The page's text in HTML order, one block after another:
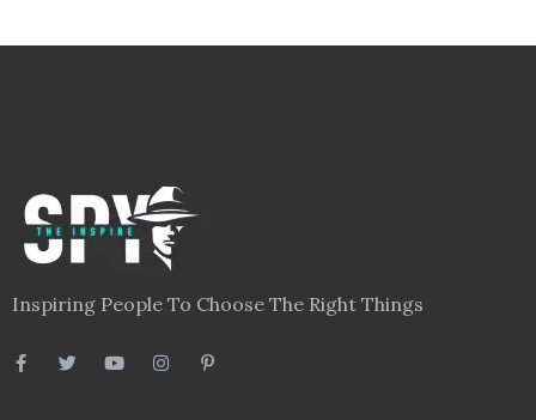
Inspiring People To Choose The Right Things